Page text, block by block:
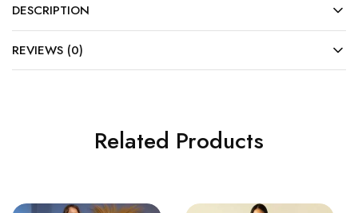
DESCRIPTION
REVIEWS (0)
Related Products